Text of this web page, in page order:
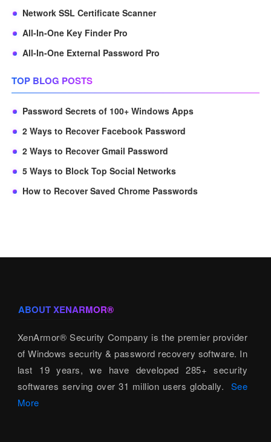
Network SSL Certificate Scanner
All-In-One Key Finder Pro
All-In-One External Password Pro
TOP BLOG POSTS
Password Secrets of 100+ Windows Apps
2 Ways to Recover Facebook Password
2 Ways to Recover Gmail Password
5 Ways to Block Top Social Networks
How to Recover Saved Chrome Passwords
ABOUT XENARMOR®
XenArmor® Security Company is the premier provider
of Windows security & password recovery software. In
last 19 years, we have developed 285+ security
softwares serving over 31 million users globally. See
More